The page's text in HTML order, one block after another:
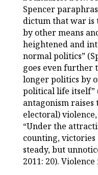
Spencer
dictum that war is
by other means
heightened and
normal politics”
goes even further
longer politics by
political life itself”
antagonism
electoral)
“Under the
counting, victories
steady, but
2011: 20).